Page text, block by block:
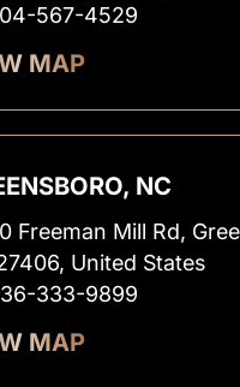
567-4529
MAP
NC
Freeman Mill Rd,
United States
333-9899
MAP